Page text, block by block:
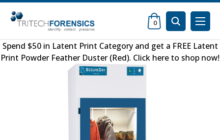
0
Spend $50 in Latent Print Categoryand get a FREE Latent
Print Powder Feather Duster (Red). Click here to shop now!